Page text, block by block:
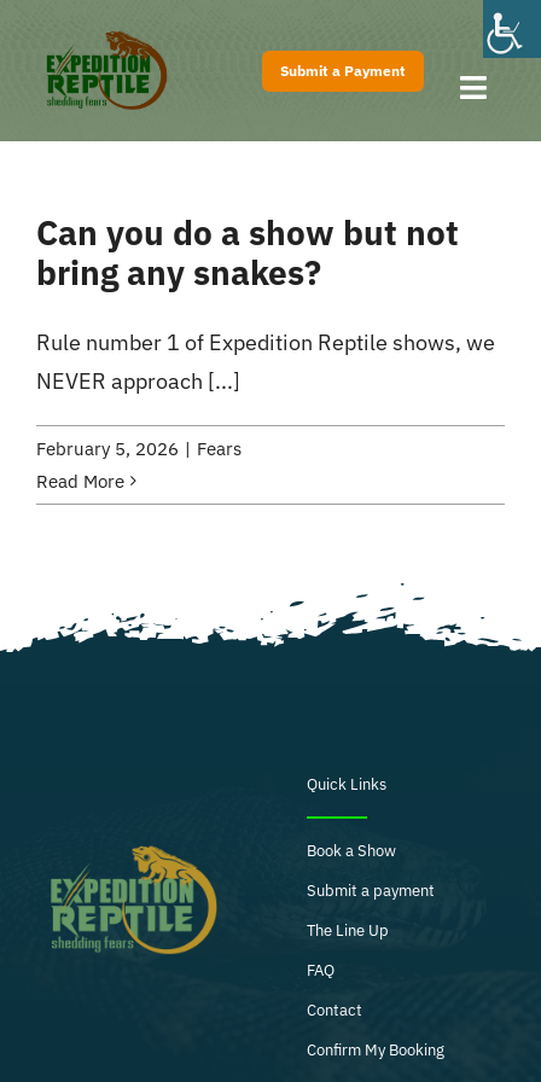
content
Submit a Payment
Home
Shows
Pricing
FAQs
Can you do a show but not
bring any snakes?
Rule number 1 of Expedition Reptile shows, we
NEVER approach [...]
February 5, 2026 | Fears
Read More
Quick Links
Book a Show
Submit a payment
The Line Up
FAQ
Contact
Confirm My Booking